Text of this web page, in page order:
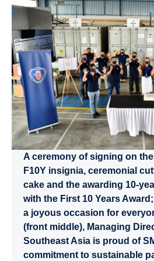
A ceremony of signing on
F10Y insignia, ceremonial
cake and the awarding 10-
with the First 10 Years
a joyous occasion for
(front middle), Managing
Southeast Asia is proud of
commitment to sustainable